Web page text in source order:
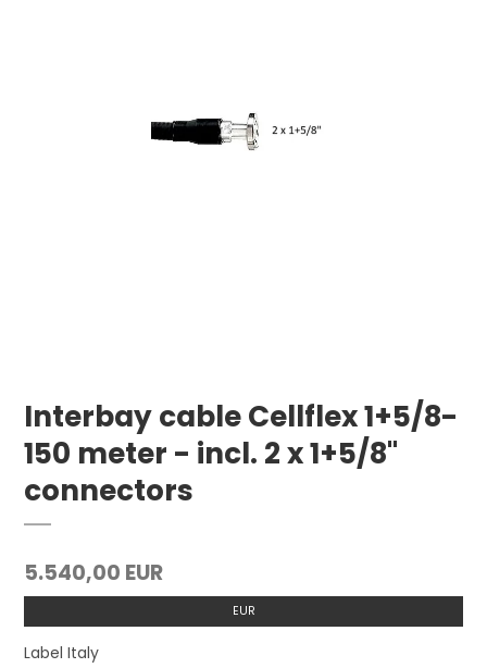
Interbay cable Cellflex 1+5/8-
150 meter - incl. 2 x 1+5/8"
connectors
5.540,00 EUR
EUR
Label Italy